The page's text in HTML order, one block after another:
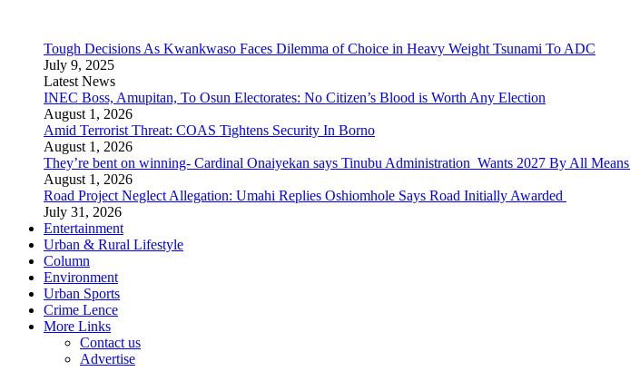
Tough Decisions As Kwankwaso Faces Dilemma of Choice in Heavy Weight Tsunami To ADC
July 9, 2025
Latest News
INEC Boss, Amupitan, To Osun Electorates: No Citizen’s Blood is Worth Any Election
August 1, 2026
Amid Terrorist Threat: COAS Tightens Security In Borno
August 1, 2026
They’re bent on winning- Cardinal Onaiyekan says Tinubu Administration Wants 2027 By All Means
August 1, 2026
Road Project Neglect Allegation: Umahi Replies Oshiomhole Says Road Initially Awarded
July 31, 2026
Entertainment
Urban & Rural Lifestyle
Column
Environment
Urban Sports
Crime Lence
More Links
Contact us
Advertise